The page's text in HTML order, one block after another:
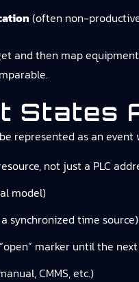
(often non-
and then map
States
represented as an event
not just a PLC
model)
synchronized time source)
marker until the
CMMS, etc.)